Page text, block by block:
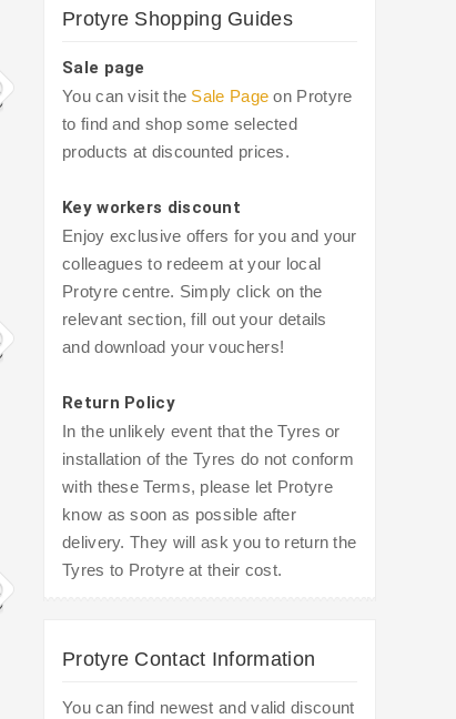
Protyre Shopping Guides
Sale page
You can visit the Sale Page on Protyre
to find and shop some selected
products at discounted prices.
Key workers discount
Enjoy exclusive offers for you and your
colleagues to redeem at your local
Protyre centre. Simply click on the
relevant section, fill out your details
and download your vouchers!
Return Policy
In the unlikely event that the Tyres or
installation of the Tyres do not conform
with these Terms, please let Protyre
know as soon as possible after
delivery. They will ask you to return the
Tyres to Protyre at their cost.
Protyre Contact Information
You can find newest and valid discount